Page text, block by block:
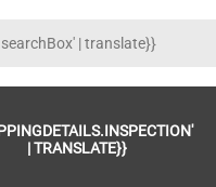
| TRANSLATE}}
| translate}}
{{